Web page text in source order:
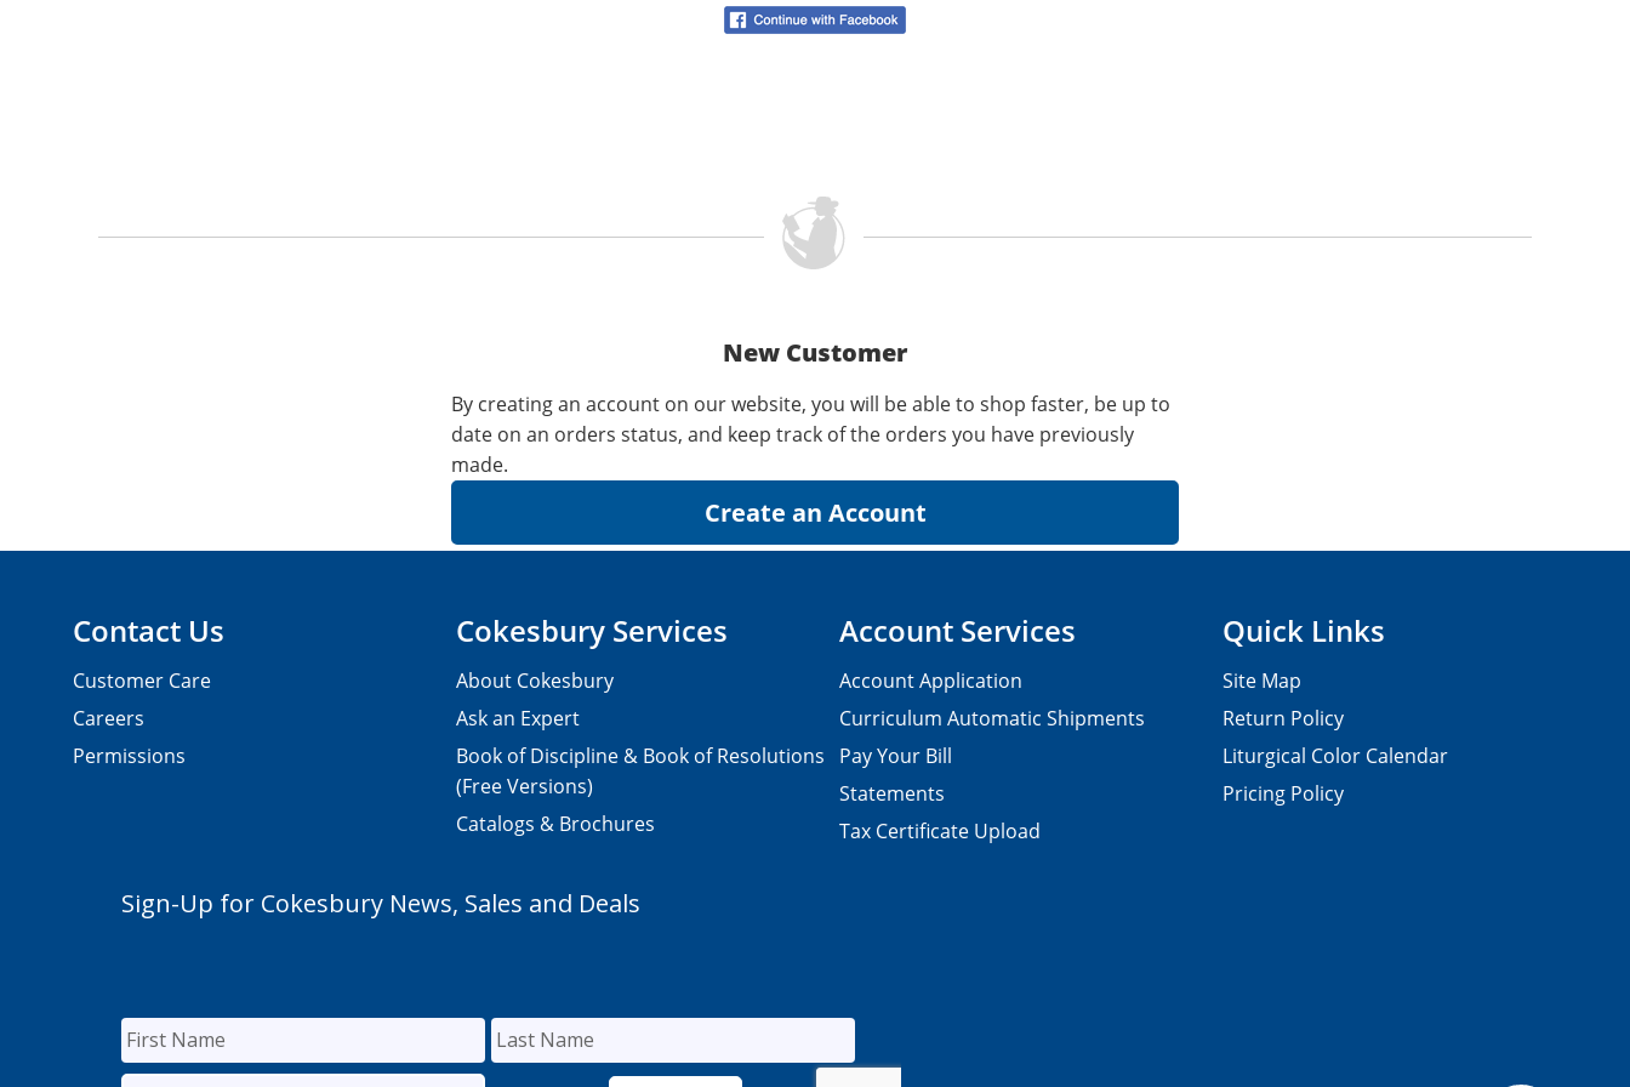
New Customer
By creating an account on our website, you will be able to shop faster, be up to
date on an orders status, and keep track of the orders you have previously
made.
Contact Us
Customer Care
Careers
Permissions
Cokesbury Services
About Cokesbury
Ask an Expert
Book of Discipline & Book of Resolutions
(Free Versions)
Catalogs & Brochures
Account Services
Account Application
Curriculum Automatic Shipments
Pay Your Bill
Statements
Tax Certificate Upload
Quick Links
Site Map
Return Policy
Liturgical Color Calendar
Pricing Policy